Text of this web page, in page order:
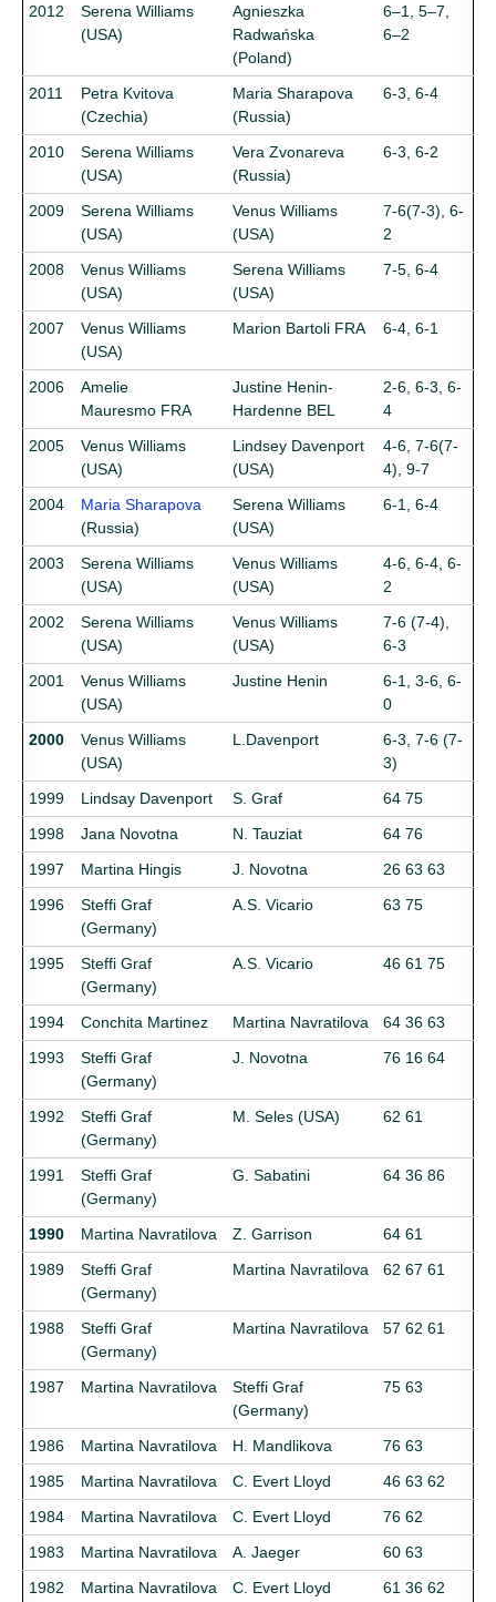
2012
Serena Williams
(USA)
Agnieszka
Radwańska
(Poland)
6–1, 5–7,
6–2
2011
Petra Kvitova
(Czechia)
Maria Sharapova
(Russia)
6-3, 6-4
2010
Serena Williams
(USA)
Vera Zvonareva
(Russia)
6-3, 6-2
2009
Serena Williams
(USA)
Venus Williams
(USA)
7-6(7-3), 6-
2
2008
Venus Williams
(USA)
Serena Williams
(USA)
7-5, 6-4
2007
Venus Williams
(USA)
Marion Bartoli FRA 6-4, 6-1
2006
Amelie
Mauresmo FRA
Justine Henin-
Hardenne BEL
2-6, 6-3, 6-
4
2005
Venus Williams
(USA)
Lindsey Davenport
(USA)
4-6, 7-6(7-
4), 9-7
2004
Maria Sharapova
(Russia)
Serena Williams
(USA)
6-1, 6-4
2003
Serena Williams
(USA)
Venus Williams
(USA)
4-6, 6-4, 6-
2
2002
Serena Williams
(USA)
Venus Williams
(USA)
7-6 (7-4),
6-3
2001
Venus Williams
(USA)
Justine Henin
6-1, 3-6, 6-
0
2000
Venus Williams
(USA)
L.Davenport
6-3, 7-6 (7-
3)
1999
Lindsay Davenport S. Graf
64 75
1998
Jana Novotna N. Tauziat
64 76
1997
Martina Hingis J. Novotna
26 63 63
1996
Steffi Graf
(Germany)
A.S. Vicario 63 75
1995
Steffi Graf
(Germany)
A.S. Vicario 46 61 75
1994 Conchita Martinez Martina Navratilova
64 36 63
1993
Steffi Graf
(Germany)
J. Novotna 76 16 64
1992
Steffi Graf
(Germany)
M. Seles (USA) 62 61
1991
Steffi Graf
(Germany)
G. Sabatini 64 36 86
1990 Martina Navratilova Z. Garrison
64 61
1989
Steffi Graf
(Germany)
Martina Navratilova 62 67 61
1988
Steffi Graf
(Germany)
Martina Navratilova 57 62 61
1987 Martina Navratilova
Steffi Graf
(Germany)
75 63
1986 Martina Navratilova H. Mandlikova
76 63
1985
Martina Navratilova C. Evert Lloyd
46 63 62
1984
Martina Navratilova C. Evert Lloyd
76 62
1983
Martina Navratilova A. Jaeger
60 63
1982
Martina Navratilova C. Evert Lloyd 61 36 62